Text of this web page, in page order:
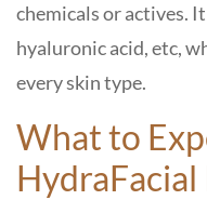
chemicals or actives.
hyaluronic acid, etc,
every skin type.
What to